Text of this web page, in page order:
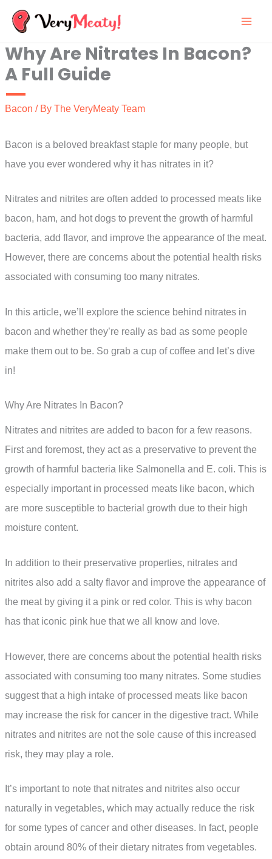
Skip
content
Why Are Nitrates In Bacon?
A Full Guide
Bacon / By The VeryMeaty Team
Bacon is a beloved breakfast staple for many people, but
have you ever wondered why it has nitrates in it?
Nitrates and nitrites are often added to processed meats like
bacon, ham, and hot dogs to prevent the growth of harmful
bacteria, add flavor, and improve the appearance of the meat.
However, there are concerns about the potential health risks
associated with consuming too many nitrates.
In this article, we’ll explore the science behind nitrates in
bacon and whether they’re really as bad as some people
make them out to be. So grab a cup of coffee and let’s dive
in!
Why Are Nitrates In Bacon?
Nitrates and nitrites are added to bacon for a few reasons.
First and foremost, they act as a preservative to prevent the
growth of harmful bacteria like Salmonella and E. coli. This is
especially important in processed meats like bacon, which
are more susceptible to bacterial growth due to their high
moisture content.
In addition to their preservative properties, nitrates and
nitrites also add a salty flavor and improve the appearance of
the meat by giving it a pink or red color. This is why bacon
has that iconic pink hue that we all know and love.
However, there are concerns about the potential health risks
associated with consuming too many nitrates. Some studies
suggest that a high intake of processed meats like bacon
may increase the risk for cancer in the digestive tract. While
nitrates and nitrites are not the sole cause of this increased
risk, they may play a role.
It’s important to note that nitrates and nitrites also occur
naturally in vegetables, which may actually reduce the risk
for some types of cancer and other diseases. In fact, people
obtain around 80% of their dietary nitrates from vegetables.